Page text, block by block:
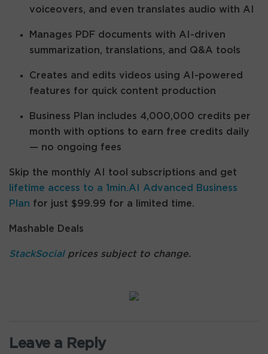
voiceovers, and even translates audio with AI
Manages PDF documents with AI-driven
summarization, translations, and Q&A tools
Creates and edits videos using AI-powered
features for quick content production
Business Plan includes 4,000,000 credits per
month with options to earn free credits daily
— no ongoing fees
Skip the monthly AI tool subscriptions and get
lifetime access to a 1min.AI Advanced Business
Plan for just $99.99 for a limited time.
Mashable Deals
StackSocialprices subject to change.
Leave a Reply